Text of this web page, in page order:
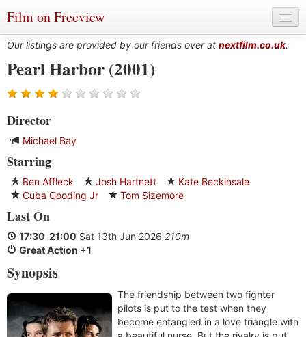
Film on Freeview
Genres
Languages
Film Charts & Tables
Actors & Directors
Our listings are provided by our friends over at nextfilm.co.uk.
Pearl Harbor (2001)
Director
Michael Bay
Starring
Ben Affleck Josh Hartnett
Kate Beckinsale
Cuba Gooding Jr
Tom Sizemore
Last On
17:30-21:00 Sat 13th Jun 2026 210m
Great Action +1
Synopsis
The friendship between two fighter
pilots is put to the test when they
become entangled in a love triangle with